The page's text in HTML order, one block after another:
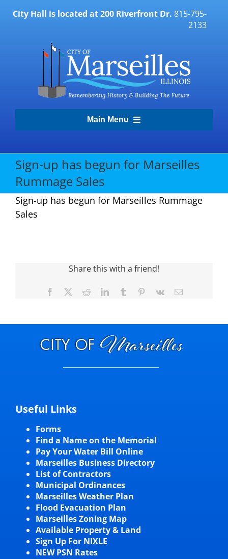
City Hall is located at 200 Riverfront Dr. 815-795-
2133
Main Menu
Government
Residents
Contact
Sign-up has begun for Marseilles
Rummage Sales
Sign-up has begun for Marseilles Rummage
Sales
Share this with a friend!
Facebook RedditLinkedInTumblr Pinterest
Vk Email
Useful Links
Forms
Find a Name on the Memorial
Pay Your Water Bill Online
Marseilles Business Directory
List of Contractors
Municipal Ordinances
Marseilles Weather Plan
Flood Evacuation Plan
Marseilles Zoning Map
Available Property & Land
Sign Up For NIXLE
NEW PSN Rates